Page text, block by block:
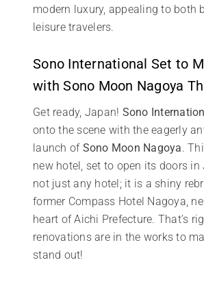
modern luxury, appealing to both
leisure travelers.
Sono International Set to
with Sono Moon Nagoya
Get ready, Japan! Sono
onto the scene with the eagerly
launch of Sono Moon Nagoya.
new hotel, set to open its doors in
not just any hotel; it is a shiny
former Compass Hotel Nagoya,
heart of Aichi Prefecture. That’s
renovations are in the works to
stand out!